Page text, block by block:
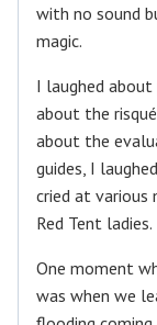
with no sound
magic.
I laughed
about the
about the
guides, I
cried at
Red Tent ladies.
One moment
was when we